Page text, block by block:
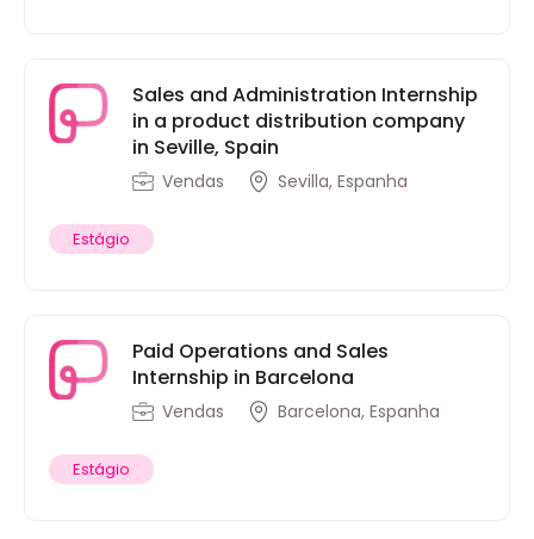
Sales and Administration Internship
in a product distribution company
in Seville, Spain
Vendas Sevilla, Espanha
Estágio
Paid Operations and Sales
Internship in Barcelona
Vendas Barcelona, Espanha
Estágio